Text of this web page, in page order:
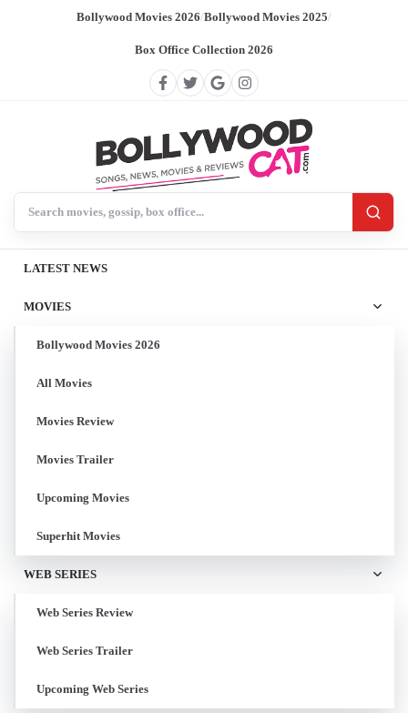
Bollywood Movies 2026/Bollywood Movies 2025/
Box Office Collection 2026
LATEST NEWS
MOVIES
Bollywood Movies 2026
All Movies
Movies Review
Movies Trailer
Upcoming Movies
Superhit Movies
WEB SERIES
Web Series Review
Web Series Trailer
Upcoming Web Series